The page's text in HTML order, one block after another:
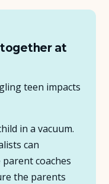
at
teen impacts
in a vacuum.
can
coaches
the parents